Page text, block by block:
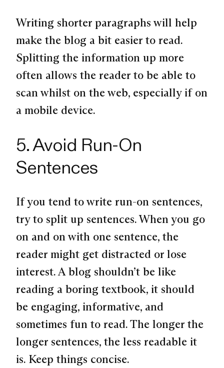
Writing shorter paragraphs will help
make the blog a bit easier to read.
Splitting the information up more
often allows the reader to be able to
scan whilst on the web, especially if on
a mobile device.
5. Avoid Run-On
Sentences
If you tend to write run-on sentences,
try to split up sentences. When you go
on and on with one sentence, the
reader might get distracted or lose
interest. A blog shouldn’t be like
reading a boring textbook, it should
be engaging, informative, and
sometimes fun to read. The longer the
longer sentences, the less readable it
is. Keep things concise.